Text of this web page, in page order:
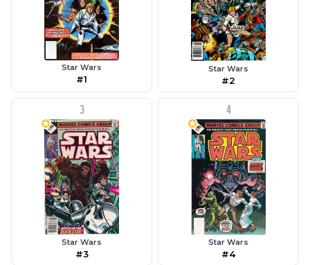
Star Wars
#1
Star Wars
#2
3
Star Wars
#3
4
Star Wars
#4